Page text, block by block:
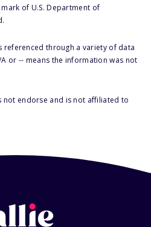
of U.S. Department of
referenced through a variety of data
A or -- means the information was not
not endorse and is not affiliated to